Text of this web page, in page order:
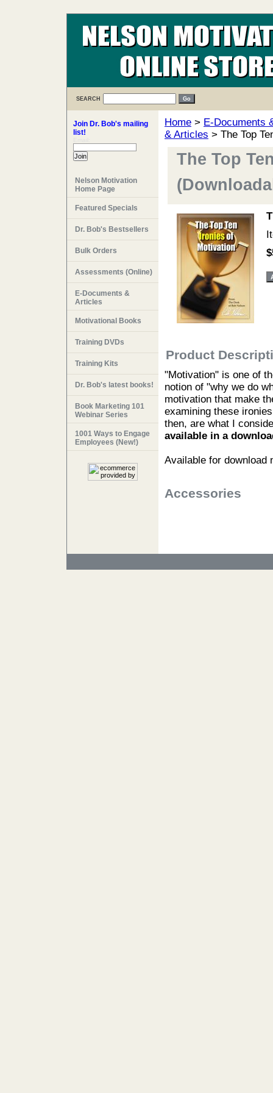
SEARCH
Home > E-Documents
& Articles > The Top
The Top
Product
"Motivation" is one of
notion of "why we do
motivation that make
examining these
then, are what I
available in a
Available for download
Accessories
Join Dr. Bob's mailing
list!
Nelson Motivation
Home Page
Featured Specials
Dr. Bob's Bestsellers
Bulk Orders
Assessments (Online)
E-Documents &
Articles
Motivational Books
Training DVDs
Training Kits
Dr. Bob's latest books!
Book Marketing 101
Webinar Series
1001 Ways to Engage
Employees (New!)